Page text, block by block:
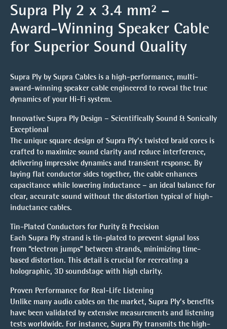
Supra Ply 2 x 3.4 mm² –
Award-Winning Speaker Cable
for Superior Sound Quality
Supra Ply by Supra Cables is a high-performance, multi-
award-winning speaker cable engineered to reveal the true
dynamics of your Hi-Fi system.
Innovative Supra Ply Design – Scientifically Sound & Sonically
Exceptional
The unique square design of Supra Ply’s twisted braid cores is
crafted to maximize sound clarity and reduce interference,
delivering impressive dynamics and transient response. By
laying flat conductor sides together, the cable enhances
capacitance while lowering inductance – an ideal balance for
clear, accurate sound without the distortion typical of high-
inductance cables.
Tin-Plated Conductors for Purity & Precision
Each Supra Ply strand is tin-plated to prevent signal loss
from “electron jumps” between strands, minimizing time-
based distortion. This detail is crucial for recreating a
holographic, 3D soundstage with high clarity.
Proven Performance for Real-Life Listening
Unlike many audio cables on the market, Supra Ply’s benefits
have been validated by extensive measurements and listening
tests worldwide. For instance, Supra Ply transmits the high-